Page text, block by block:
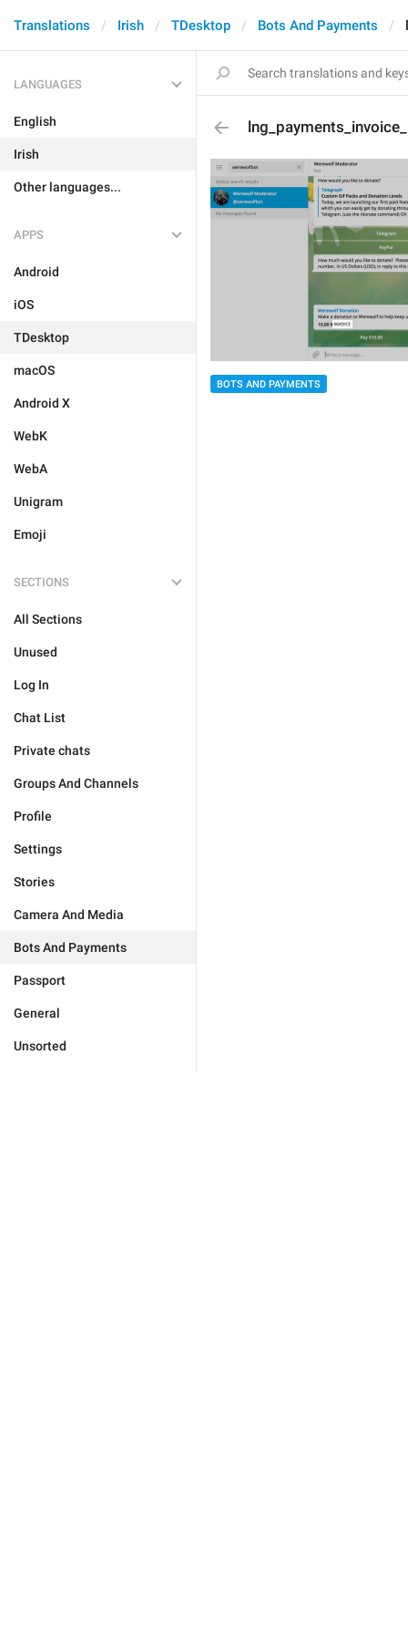
Translations Irish TDesktop Bots And Payments
LANGUAGES
English
Irish
Other languages...
APPS
Android
iOS
TDesktop
macOS
Android X
WebK
WebA
Unigram
Emoji
SECTIONS
All Sections
Unused
Log In
Chat List
Private chats
Groups And Channels
Profile
Settings
Stories
Camera And Media
Bots And Payments
Passport
General
Unsorted
BOTS AND PAYMENTS